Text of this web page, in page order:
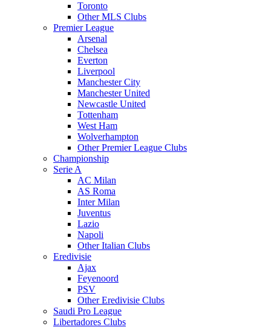
Toronto
Other MLS Clubs
Premier League
Arsenal
Chelsea
Everton
Liverpool
Manchester City
Manchester United
Newcastle United
Tottenham
West Ham
Wolverhampton
Other Premier League Clubs
Championship
Serie A
AC Milan
AS Roma
Inter Milan
Juventus
Lazio
Napoli
Other Italian Clubs
Eredivisie
Ajax
Feyenoord
PSV
Other Eredivisie Clubs
Saudi Pro League
Libertadores Clubs